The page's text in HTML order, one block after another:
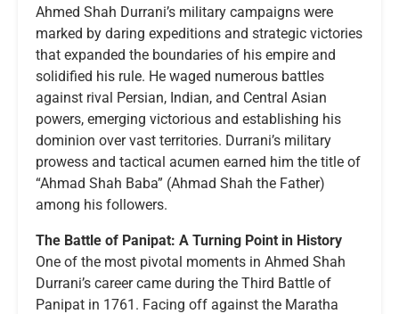
Ahmed Shah Durrani’s military campaigns were
marked by daring expeditions and strategic victories
that expanded the boundaries of his empire and
solidified his rule. He waged numerous battles
against rival Persian, Indian, and Central Asian
powers, emerging victorious and establishing his
dominion over vast territories. Durrani’s military
prowess and tactical acumen earned him the title of
“Ahmad Shah Baba” (Ahmad Shah the Father)
among his followers.
The Battle of Panipat: A Turning Point in History
One of the most pivotal moments in Ahmed Shah
Durrani’s career came during the Third Battle of
Panipat in 1761. Facing off against the Maratha